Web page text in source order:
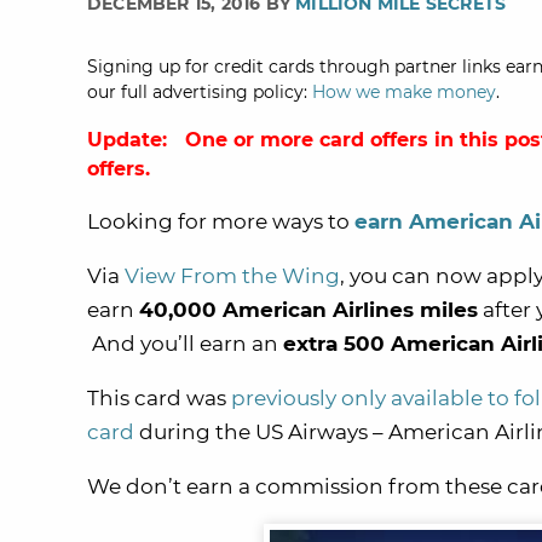
Signing up for credit cards through partner links
our full advertising policy: How we make money.
Update: One or more card offers in this
offers.
Looking for more ways to earn American
Via View From the Wing, you can now
earn 40,000 American Airlines miles after
And you’ll earn an extra 500 American
This card was previously only available to
card during the US Airways – American
We don’t earn a commission from these